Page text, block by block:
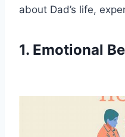
about Dad’s life,
1. Emotional